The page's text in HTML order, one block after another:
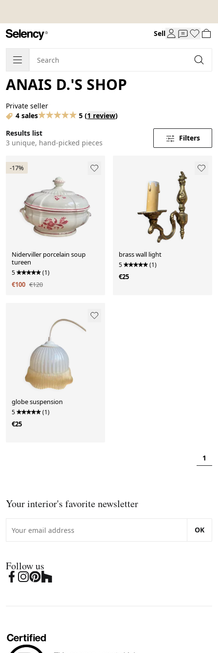
Sell
ANAIS D.'S SHOP
Private seller
4 sales
5 (1 review)
Results list
3 unique, hand-picked pieces
Filters
-17%
Niderviller porcelain soup
tureen
5 (1)
€100 €120
brass wall light
5 (1)
€25
globe suspension
5 (1)
€25
1
Your interior's favorite newsletter
OK
Follow us